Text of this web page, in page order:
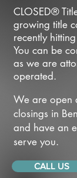
CLOSED®
growing title
recently
You can be
as we are
operated.
We are open
closings in
and have an
serve you.
CALL US